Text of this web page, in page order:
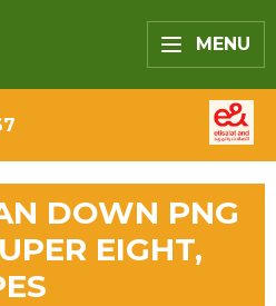
MENU
DOWN PNG
EIGHT,